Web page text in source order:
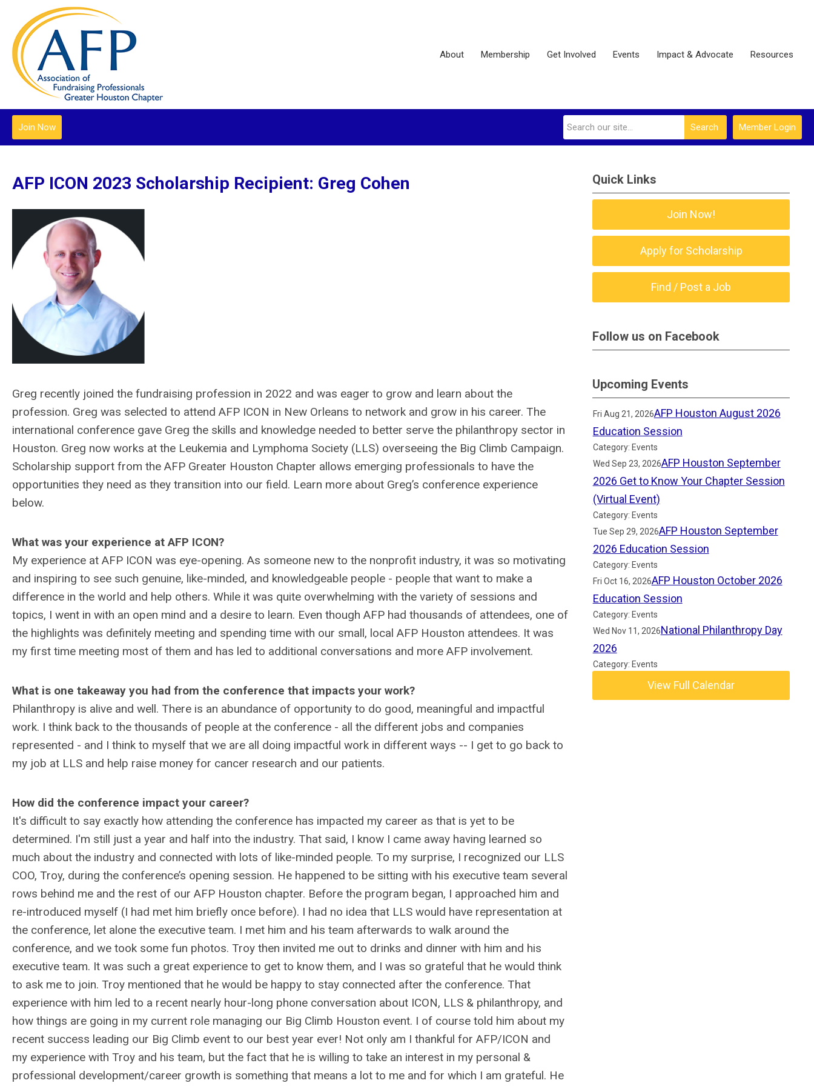
About Membership Get Involved Events Impact & Advocate Resources
Member Login
Search
Join Now
AFP ICON 2023 Scholarship Recipient: Greg Cohen
Greg recently joined the fundraising profession in 2022 and was eager to grow and learn about the
profession. Greg was selected to attend AFP ICON in New Orleans to network and grow in his career. The
international conference gave Greg the skills and knowledge needed to better serve the philanthropy sector in
Houston. Greg now works at the Leukemia and Lymphoma Society (LLS) overseeing the Big Climb Campaign.
Scholarship support from the AFP Greater Houston Chapter allows emerging professionals to have the
opportunities they need as they transition into our field. Learn more about Greg’s conference experience
below.
What was your experience at AFP ICON?
My experience at AFP ICON was eye-opening. As someone new to the nonprofit industry, it was so motivating
and inspiring to see such genuine, like-minded, and knowledgeable people - people that want to make a
difference in the world and help others. While it was quite overwhelming with the variety of sessions and
topics, I went in with an open mind and a desire to learn. Even though AFP had thousands of attendees, one of
the highlights was definitely meeting and spending time with our small, local AFP Houston attendees. It was
my first time meeting most of them and has led to additional conversations and more AFP involvement.
What is one takeaway you had from the conference that impacts your work?
Philanthropy is alive and well. There is an abundance of opportunity to do good, meaningful and impactful
work. I think back to the thousands of people at the conference - all the different jobs and companies
represented - and I think to myself that we are all doing impactful work in different ways -- I get to go back to
my job at LLS and help raise money for cancer research and our patients.
How did the conference impact your career?
It's difficult to say exactly how attending the conference has impacted my career as that is yet to be
determined. I'm still just a year and half into the industry. That said, I know I came away having learned so
much about the industry and connected with lots of like-minded people. To my surprise, I recognized our LLS
COO, Troy, during the conference’s opening session. He happened to be sitting with his executive team several
rows behind me and the rest of our AFP Houston chapter. Before the program began, I approached him and
re-introduced myself (I had met him briefly once before). I had no idea that LLS would have representation at
the conference, let alone the executive team. I met him and his team afterwards to walk around the
conference, and we took some fun photos. Troy then invited me out to drinks and dinner with him and his
executive team. It was such a great experience to get to know them, and I was so grateful that he would think
to ask me to join. Troy mentioned that he would be happy to stay connected after the conference. That
experience with him led to a recent nearly hour-long phone conversation about ICON, LLS & philanthropy, and
how things are going in my current role managing our Big Climb Houston event. I of course told him about my
recent success leading our Big Climb event to our best year ever! Not only am I thankful for AFP/ICON and
my experience with Troy and his team, but the fact that he is willing to take an interest in my personal &
professional development/career growth is something that means a lot to me and for which I am grateful. He
Quick Links
Join Now!
Apply for Scholarship
Find / Post a Job
Follow us on Facebook
Upcoming Events
Fri Aug 21, 2026AFP Houston August 2026
Education Session
Category: Events
Wed Sep 23, 2026AFP Houston September
2026 Get to Know Your Chapter Session
(Virtual Event)
Category: Events
Tue Sep 29, 2026AFP Houston September
2026 Education Session
Category: Events
Fri Oct 16, 2026AFP Houston October 2026
Education Session
Category: Events
Wed Nov 11, 2026National Philanthropy Day
2026
Category: Events
View Full Calendar